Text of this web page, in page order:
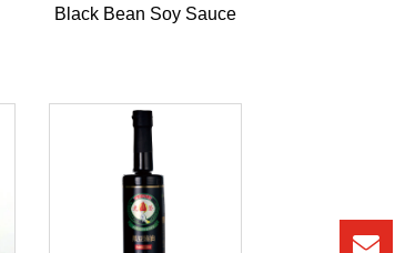
Black Bean Soy Sauce